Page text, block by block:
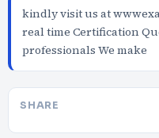
kindly visit us at
real time Certification
professionals We make
SHARE